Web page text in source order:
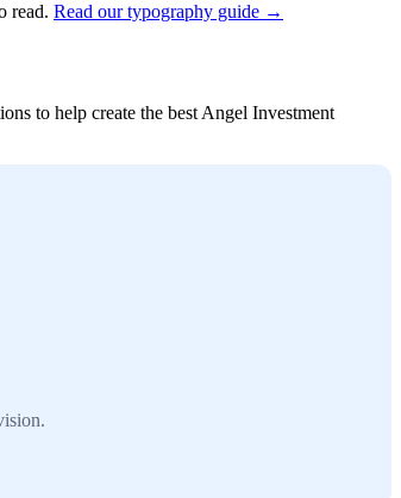
read. Read our typography guide →
to help create the best Angel Investment